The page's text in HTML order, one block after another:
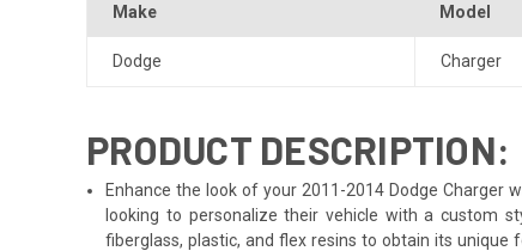
Make Model
Dodge Charger
PRODUCT DESCRIPTION:
Enhance the look of your 2011-2014 Dodge Charger
looking to personalize their vehicle with a custom
fiberglass, plastic, and flex resins to obtain its